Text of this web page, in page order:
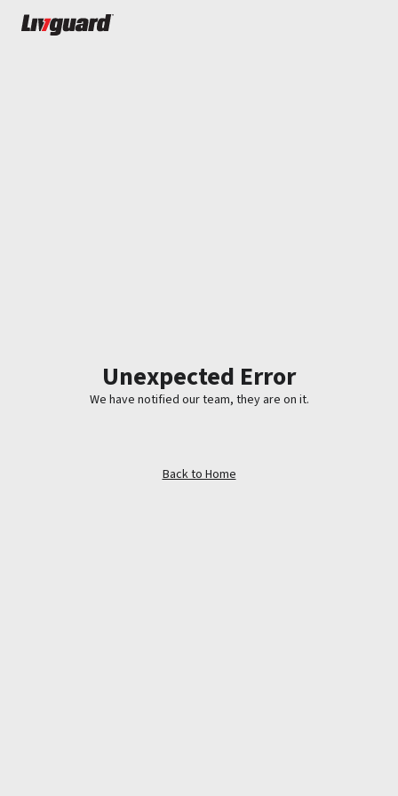
Unexpected Error
We have notified our team, they are on it.
Back to Home